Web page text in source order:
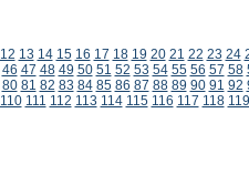
12 13 14 15 16 17 18 19 20 21 22 23 24
46 47 48 49 50 51 52 53 54 55 56 57 58
80 81 82 83 84 85 86 87 88 89 90 91 92
110 111 112 113 114 115 116 117 118 119